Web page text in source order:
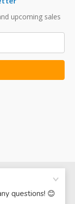
upcoming sales